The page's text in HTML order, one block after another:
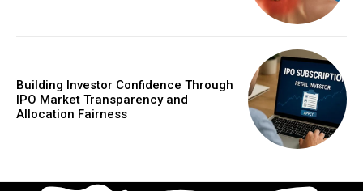
Building Investor Confidence Through
IPO Market Transparency and
Allocation Fairness